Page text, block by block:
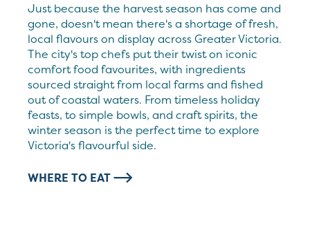
Just because the harvest season has come and
gone, doesn't mean there's a shortage of fresh,
local flavours on display across Greater Victoria.
The city's top chefs put their twist on iconic
comfort food favourites, with ingredients
sourced straight from local farms and fished
out of coastal waters. From timeless holiday
feasts, to simple bowls, and craft spirits, the
winter season is the perfect time to explore
Victoria's flavourful side.
WHERE TO EAT